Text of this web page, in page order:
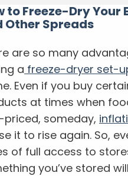
to Freeze-Dry Your
Other Spreads
are so many
a freeze-dryer set-
Even if you buy
at times when
priced, someday,
it to rise again. So,
of full access to
you’ve stored